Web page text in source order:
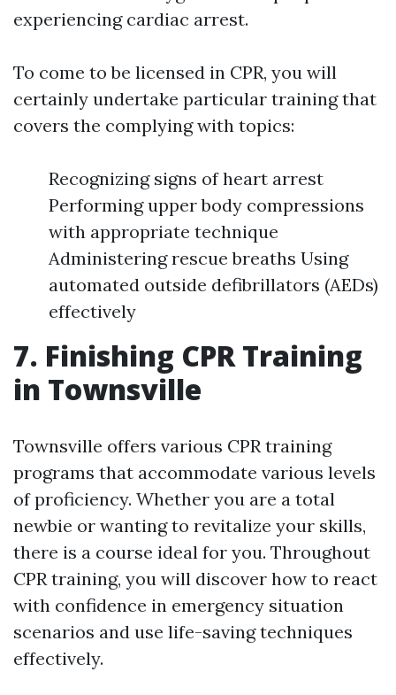
experiencing cardiac arrest.
To come to be licensed in CPR, you will
certainly undertake particular training that
covers the complying with topics:
Recognizing signs of heart arrest
Performing upper body compressions
with appropriate technique
Administering rescue breaths Using
automated outside defibrillators (AEDs)
effectively
7. Finishing CPR Training
in Townsville
Townsville offers various CPR training
programs that accommodate various levels
of proficiency. Whether you are a total
newbie or wanting to revitalize your skills,
there is a course ideal for you. Throughout
CPR training, you will discover how to react
with confidence in emergency situation
scenarios and use life-saving techniques
effectively.